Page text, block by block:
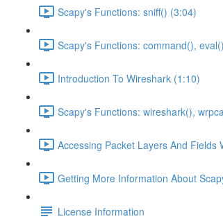
Scapy's Functions: sniff() (3:04)
Scapy's Functions: command(),
Introduction To Wireshark (1:10)
Scapy's Functions: wireshark(),
Accessing Packet Layers And Fields
Getting More Information About
License Information